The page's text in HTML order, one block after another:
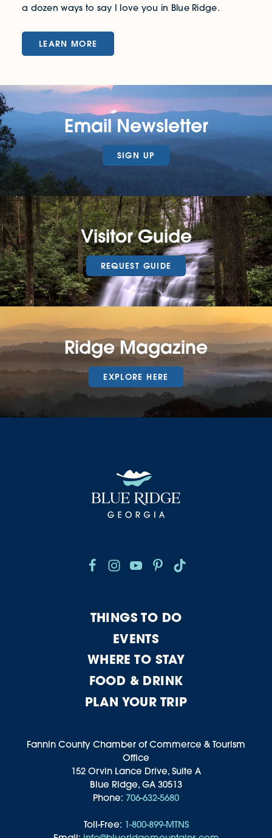
a dozen ways to say I love you in Blue Ridge.
LEARN MORE
Email Newsletter
SIGN UP
Visitor Guide
REQUEST GUIDE
Ridge Magazine
EXPLORE HERE
THINGS TO DO
EVENTS
WHERE TO STAY
FOOD & DRINK
PLAN YOUR TRIP
Fannin County Chamber of Commerce & Tourism
Office
152 Orvin Lance Drive, Suite A
Blue Ridge, GA 30513
Phone: 706-632-5680
Toll-Free: 1-800-899-MTNS